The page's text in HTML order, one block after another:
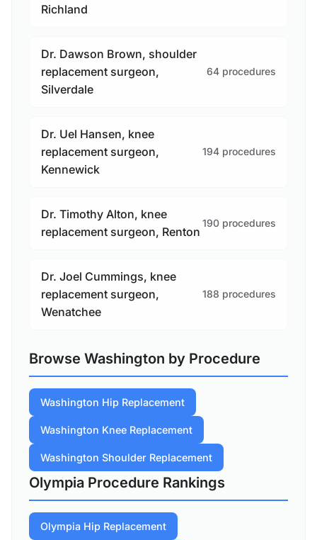
Richland
Dr. Dawson Brown, shoulder
replacement surgeon,
Silverdale
64 procedures
Dr. Uel Hansen, knee
replacement surgeon,
Kennewick
194 procedures
Dr. Timothy Alton, knee
replacement surgeon, Renton
190 procedures
Dr. Joel Cummings, knee
replacement surgeon,
Wenatchee
188 procedures
Browse Washington by Procedure
Washington Hip Replacement
Washington Knee Replacement
Washington Shoulder Replacement
Olympia Procedure Rankings
Olympia Hip Replacement